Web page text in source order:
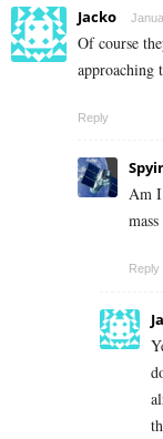
Jacko
Of course
approaching
Reply
Am I
Reply